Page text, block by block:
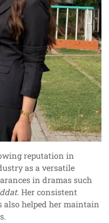
reputation in
as a versatile
in dramas such
. Her consistent
also helped her maintain